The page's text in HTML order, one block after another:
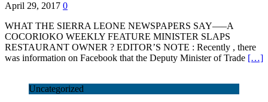
April 29, 2017 0
WHAT THE SIERRA LEONE NEWSPAPERS SAY—–A
COCORIOKO WEEKLY FEATURE MINISTER SLAPS
RESTAURANT OWNER ? EDITOR’S NOTE : Recently , there
was information on Facebook that the Deputy Minister of Trade […]
Uncategorized